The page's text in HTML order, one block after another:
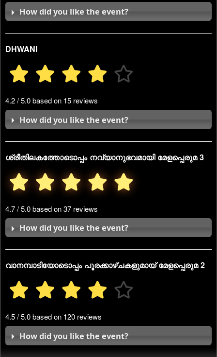
How did you like the event?
DHWANI
4.2 / 5.0 based on 15 reviews
How did you like the event?
ശ്രീതിലകത്തോടൊപ്പം നവ്യാനുഭവമായി മേളപ്പെരുമ 3
4.7 / 5.0 based on 37 reviews
How did you like the event?
വാനമ്പാടിയോടൊപ്പം പൂരക്കാഴ്ചകളുമായ് മേളപ്പെരുമ 2
4.5 / 5.0 based on 120 reviews
How did you like the event?